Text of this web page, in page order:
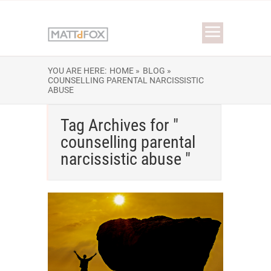
YOU ARE HERE: HOME » BLOG »
COUNSELLING PARENTAL NARCISSISTIC
ABUSE
Tag Archives for "
counselling parental
narcissistic abuse "